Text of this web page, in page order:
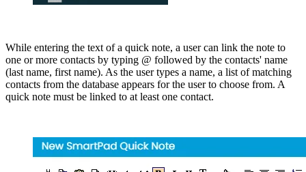
While entering the text of a quick note, a user can link the note to
one or more contacts by typing @ followed by the contacts' name
(last name, first name). As the user types a name, a list of matching
contacts from the database appears for the user to choose from. A
quick note must be linked to at least one contact.